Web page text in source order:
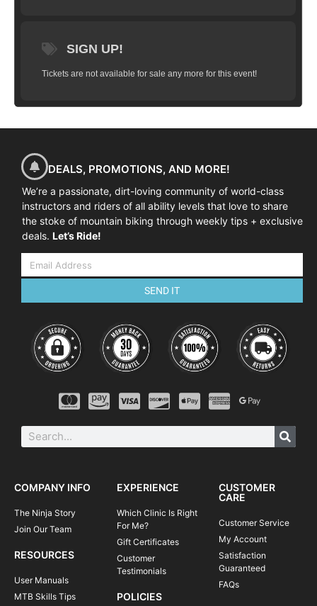
1:00pm-4:30pm—Afternoon Skills Session
(high speed cornering, climbing, wheel lifts,
Sunday– 8:45am – Arrival at Trail Head –
by new skills like switchbacks, drops,
bunny hops, rock dodge, technical climbs
and descents) – 12:00pm – 1:00pm – Lunch
Break – 1:00pm-2:30pm – Introduction to
Jumping – 2:30pm-4:30pm – Flow Trails.
Put those skills to work! — 4:30pm—
Official on-bike camp training is done. At
this time, you are free to hang around and
get in some extra credit riding or pack up
Includes:
Skills Training Post-Camp
Snacks on Saturday
After camp, you will see an immediate improvement in your
You will be able to tackle rougher terrain and trickier corners
with greater control and flow through single track,
You can think of our camps as an awesome opportunity for
what we like to call a “traincation”—a fun-filled vacation in
SIGN UP!
Tickets are not available for sale any more for this event!
DEALS, PROMOTIONS, AND MORE!
We’re a passionate, dirt-loving community of world-class
instructors and riders of all ability levels that love to share
the stoke of mountain biking through weekly tips + exclusive
deals. Let’s Ride!
SEND IT
COMPANY INFO
The Ninja Story
Join Our Team
RESOURCES
User Manuals
MTB Skills Tips
EXPERIENCE
Which Clinic Is Right
For Me?
Gift Certificates
Customer
Testimonials
POLICIES
CUSTOMER
CARE
Customer Service
My Account
Satisfaction
Guaranteed
FAQs